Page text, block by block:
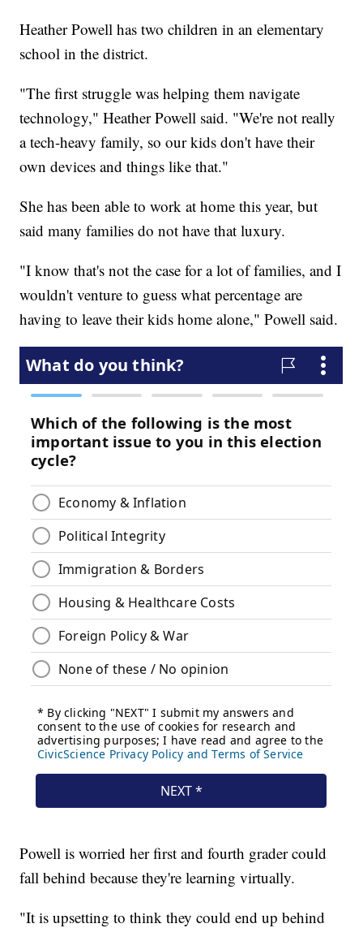
Heather Powell has two children in an elementary
school in the district.
"The first struggle was helping them navigate
technology," Heather Powell said. "We're not really
a tech-heavy family, so our kids don't have their
own devices and things like that."
She has been able to work at home this year, but
said many families do not have that luxury.
"I know that's not the case for a lot of families, and I
wouldn't venture to guess what percentage are
having to leave their kids home alone," Powell said.
Powell is worried her first and fourth grader could
fall behind because they're learning virtually.
"It is upsetting to think they could end up behind